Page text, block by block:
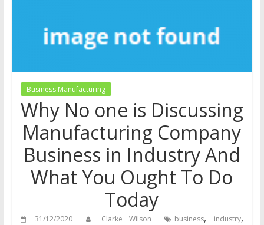
Business Manufacturing
Why No one is Discussing
Manufacturing Company
Business in Industry And
What You Ought To Do
Today
31/12/2020 Clarke Wilson business, industry,